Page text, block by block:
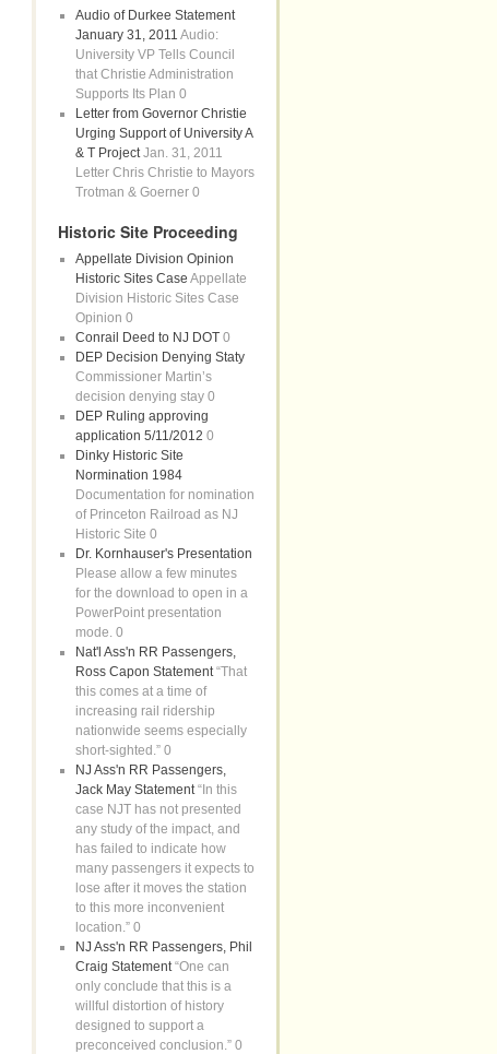
Audio of Durkee Statement
January 31, 2011 Audio:
University VP Tells Council
that Christie Administration
Supports Its Plan 0
Letter from Governor Christie
Urging Support of University A
& T ProjectJan. 31, 2011
Letter Chris Christie to Mayors
Trotman & Goerner 0
Historic Site Proceeding
Appellate Division Opinion
Historic Sites Case Appellate
Division Historic Sites Case
Opinion 0
Conrail Deed to NJ DOT0
DEP Decision Denying Staty
Commissioner Martin’s
decision denying stay 0
DEP Ruling approving
application 5/11/2012 0
Dinky Historic Site
Normination 1984
Documentation for nomination
of Princeton Railroad as NJ
Historic Site 0
Dr. Kornhauser's Presentation
Please allow a few minutes
for the download to open in a
PowerPoint presentation
mode. 0
Nat'l Ass'n RR Passengers,
Ross Capon Statement“That
this comes at a time of
increasing rail ridership
nationwide seems especially
short-sighted.” 0
NJ Ass'n RR Passengers,
Jack May Statement“In this
case NJT has not presented
any study of the impact, and
has failed to indicate how
many passengers it expects to
lose after it moves the station
to this more inconvenient
location.” 0
NJ Ass'n RR Passengers, Phil
Craig Statement“One can
only conclude that this is a
willful distortion of history
designed to support a
preconceived conclusion.” 0